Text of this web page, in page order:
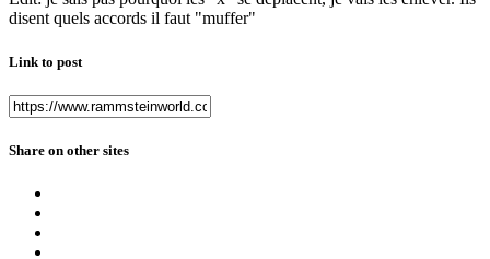
disent quels accords il faut "muffer"
Link to post
Share on other sites